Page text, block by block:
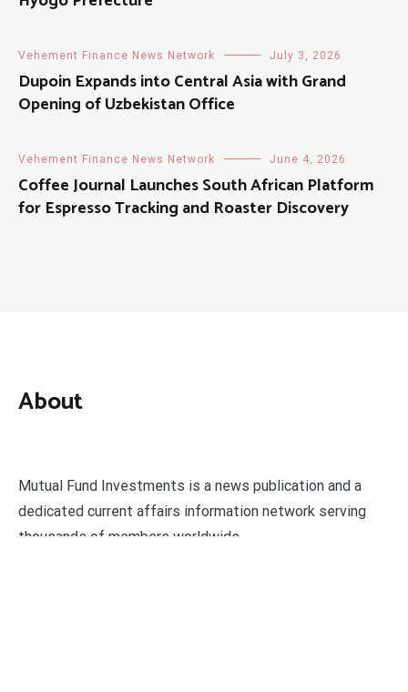
Vehement Finance News Network July 3, 2026
Dupoin Expands into Central Asia with Grand
Opening of Uzbekistan Office
Vehement Finance News Network June 4, 2026
Coffee Journal Launches South African Platform
for Espresso Tracking and Roaster Discovery
About
Mutual Fund Investments is a news publication and a
dedicated current affairs information network serving
thousands of members worldwide.